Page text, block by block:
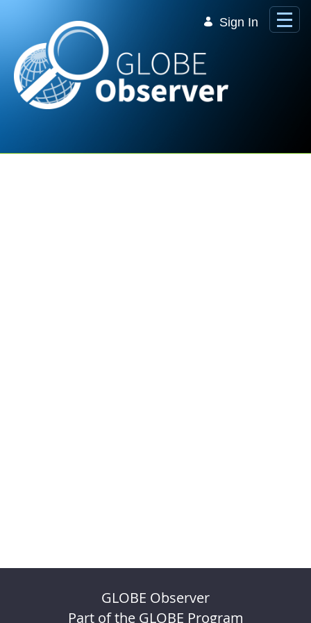
Sign In
GLOBE Observer
Part of the GLOBE Program